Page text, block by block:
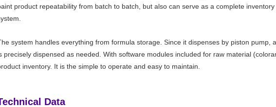
product repeatability from batch to batch, but also can serve as a complete
system handles everything from formula storage. Since it dispenses by piston pump,
precisely dispensed as needed. With software modules included for raw material
inventory. It is the simple to operate and easy to maintain.
Data